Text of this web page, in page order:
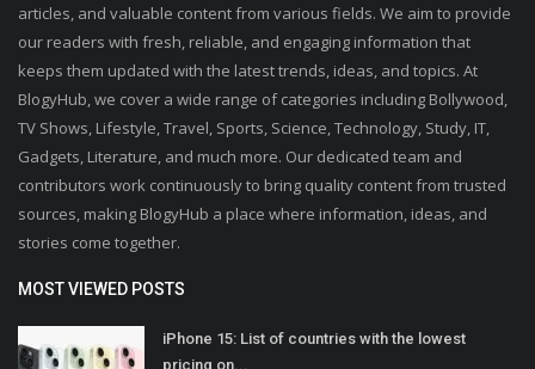
articles, and valuable content from various fields. We aim to provide
our readers with fresh, reliable, and engaging information that
keeps them updated with the latest trends, ideas, and topics. At
BlogyHub, we cover a wide range of categories including Bollywood,
TV Shows, Lifestyle, Travel, Sports, Science, Technology, Study, IT,
Gadgets, Literature, and much more. Our dedicated team and
contributors work continuously to bring quality content from trusted
sources, making BlogyHub a place where information, ideas, and
stories come together.
MOST VIEWED POSTS
iPhone 15: List of countries with the lowest
pricing on...